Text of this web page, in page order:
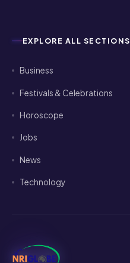
EXPLORE ALL SECTIONS
Business
Festivals & Celebrations
Horoscope
Jobs
News
Technology